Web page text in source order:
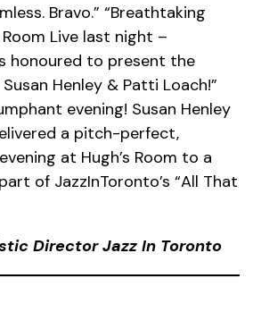
Bravo.” “Breathtaking
Room Live last night –
honoured to present the
Henley & Patti Loach!”
evening! Susan Henley
a pitch-perfect,
at Hugh’s Room to a
of JazzInToronto’s “All That
Director Jazz In Toronto